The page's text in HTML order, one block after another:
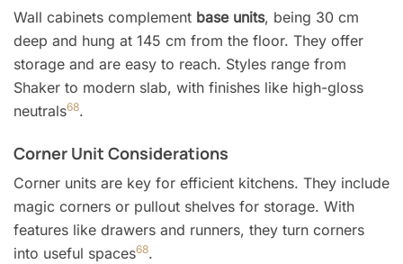
Wall cabinets complement base units, being 30 cm
deep and hung at 145 cm from the floor. They offer
storage and are easy to reach. Styles range from
Shaker to modern slab, with finishes like high-gloss
neutrals68.
Corner Unit Considerations
Corner units are key for efficient kitchens. They include
magic corners or pullout shelves for storage. With
features like drawers and runners, they turn corners
into useful spaces68.